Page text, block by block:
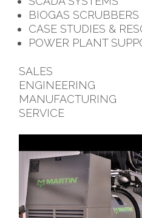
BIOGAS SCRUBBERS
CASE STUDIES &
POWER PLANT
SALES
ENGINEERING
MANUFACTURING
SERVICE